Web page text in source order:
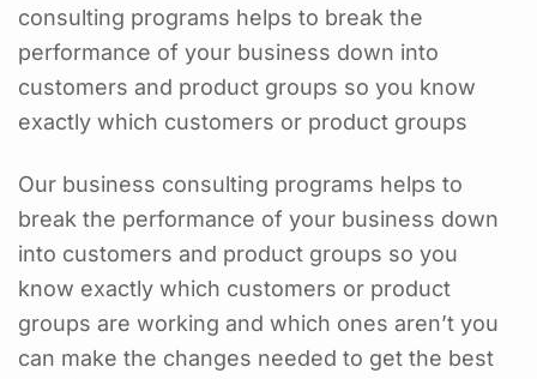
consulting programs helps to break the
performance of your business down into
customers and product groups so you know
exactly which customers or product groups
Our business consulting programs helps to
break the performance of your business down
into customers and product groups so you
know exactly which customers or product
groups are working and which ones aren’t you
can make the changes needed to get the best